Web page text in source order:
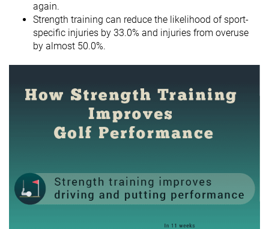
again.
Strength training can reduce the likelihood of sport-
specific injuries by 33.0% and injuries from overuse
by almost 50.0%.